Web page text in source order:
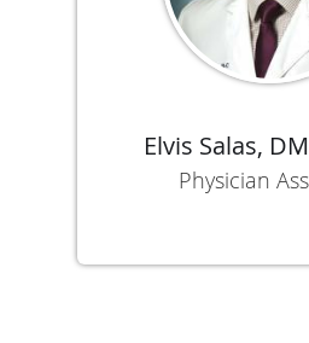
Elvis Salas,
Physician